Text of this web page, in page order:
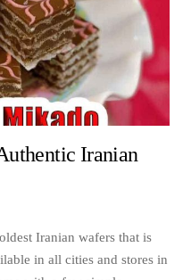
Iranian
Iranian wafers that is
in all cities and stores in